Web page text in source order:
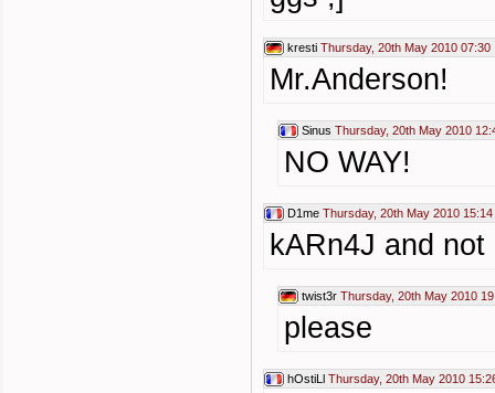
kresti Thursday, 20th May 2010 07:30
Mr.Anderson!
Sinus Thursday, 20th May 2010
NO WAY!
D1me Thursday, 20th May 2010 15:14
kARn4J and
twist3r Thursday, 20th May 2010
please
hOstiLl Thursday, 20th May 2010